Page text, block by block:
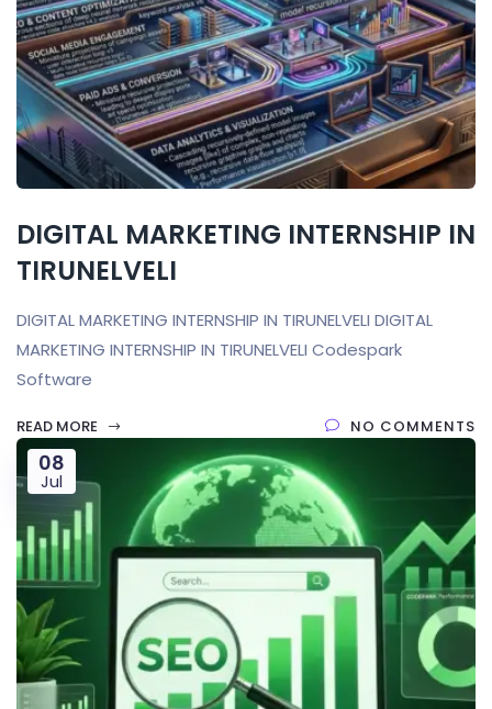
DIGITAL MARKETING INTERNSHIP IN
TIRUNELVELI
DIGITAL MARKETING INTERNSHIP IN TIRUNELVELI DIGITAL
MARKETING INTERNSHIP IN TIRUNELVELI Codespark
Software
READ MORE NO COMMENTS
08
Jul